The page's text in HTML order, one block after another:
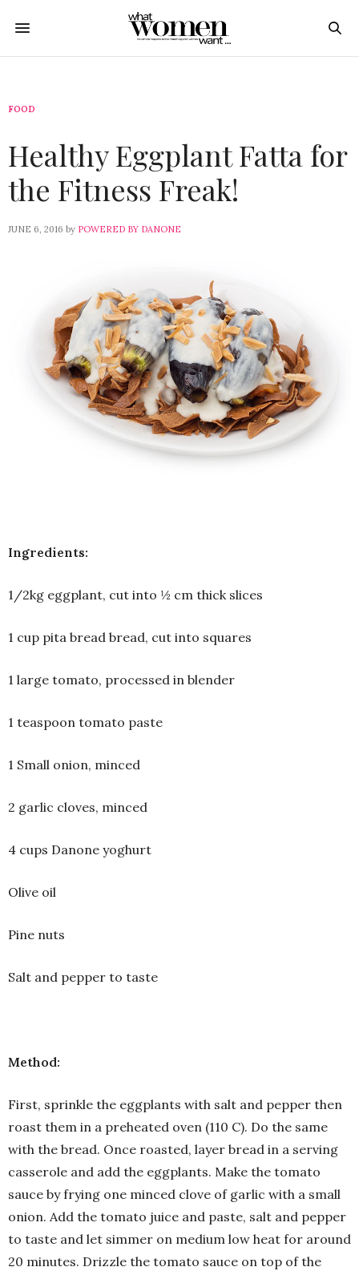
FOOD
Healthy Eggplant Fatta for
the Fitness Freak!
JUNE 6, 2016 by POWERED BY DANONE
Ingredients:
1/2kg eggplant, cut into ½ cm thick slices
1 cup pita bread bread, cut into squares
1 large tomato, processed in blender
1 teaspoon tomato paste
1 Small onion, minced
2 garlic cloves, minced
4 cups Danone yoghurt
Olive oil
Pine nuts
Salt and pepper to taste
Method:
First, sprinkle the eggplants with salt and pepper then
roast them in a preheated oven (110 C). Do the same
with the bread. Once roasted, layer bread in a serving
casserole and add the eggplants. Make the tomato
sauce by frying one minced clove of garlic with a small
onion. Add the tomato juice and paste, salt and pepper
to taste and let simmer on medium low heat for around
20 minutes. Drizzle the tomato sauce on top of the